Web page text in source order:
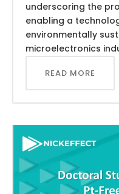
underscoring the
enabling a
environmentally
microelectronics
READ MORE